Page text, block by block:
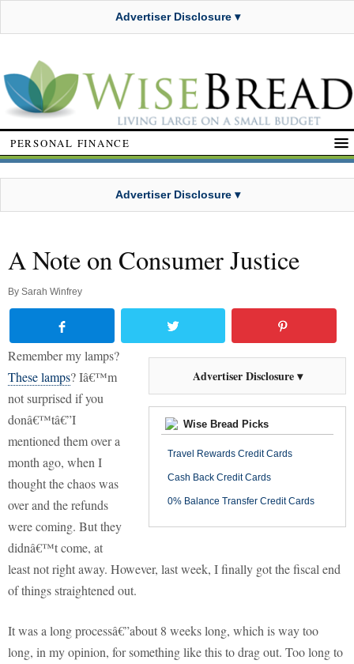
Advertiser Disclosure ▾
PERSONAL FINANCE
Advertiser Disclosure ▾
A Note on Consumer Justice
By Sarah Winfrey
Advertiser Disclosure ▾
Wise Bread Picks
Travel Rewards Credit Cards
Cash Back Credit Cards
0% Balance Transfer Credit Cards
Remember my lamps?
These lamps?Iâ€™m
not surprised if you
donâ€™tâ€”I
mentioned them over a
month ago, when I
thought the chaos was
over and the refunds
were coming. But they
didnâ€™t come, at
least not right away. However, last week, I finally got the fiscal end
of things straightened out.
It was a long processâ€”about 8 weeks long, which is way too
long, in my opinion, for something likethis to drag out. Too long to